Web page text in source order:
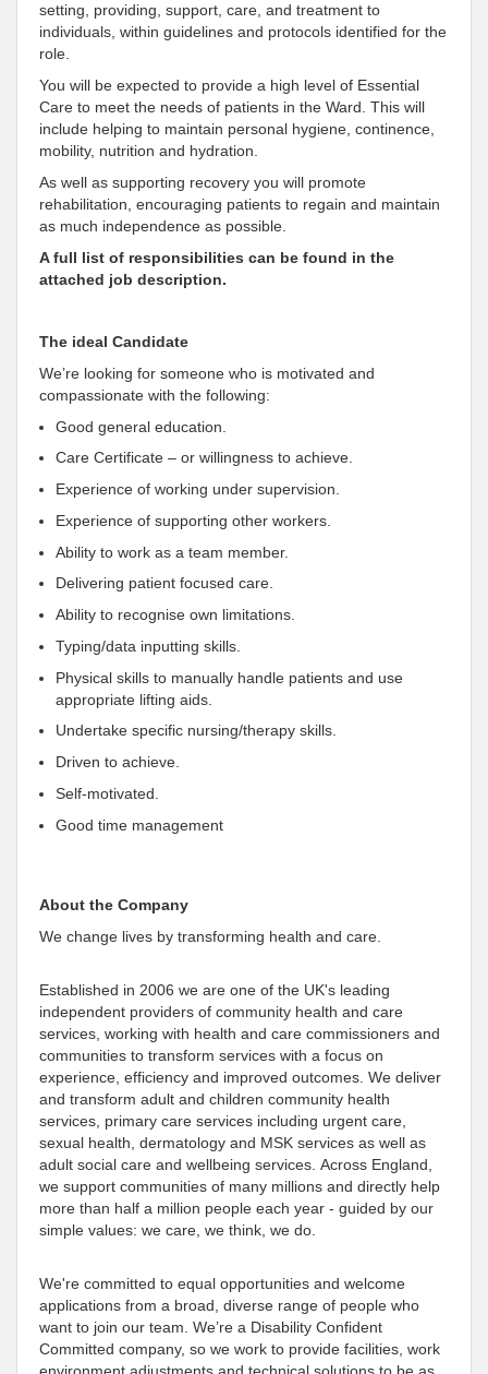
setting, providing, support, care, and treatment to
individuals, within guidelines and protocols identified for the
role.
You will be expected to provide a high level of Essential
Care to meet the needs of patients in the Ward. This will
include helping to maintain personal hygiene, continence,
mobility, nutrition and hydration.
As well as supporting recovery you will promote
rehabilitation, encouraging patients to regain and maintain
as much independence as possible.
A full list of responsibilities can be found in the
attached job description.
The ideal Candidate
We’re looking for someone who is motivated and
compassionate with the following:
Good general education.
Care Certificate – or willingness to achieve.
Experience of working under supervision.
Experience of supporting other workers.
Ability to work as a team member.
Delivering patient focused care.
Ability to recognise own limitations.
Typing/data inputting skills.
Physical skills to manually handle patients and use
appropriate lifting aids.
Undertake specific nursing/therapy skills.
Driven to achieve.
Self-motivated.
Good time management
About the Company
We change lives by transforming health and care.
Established in 2006 we are one of the UK's leading
independent providers of community health and care
services, working with health and care commissioners and
communities to transform services with a focus on
experience, efficiency and improved outcomes. We deliver
and transform adult and children community health
services, primary care services including urgent care,
sexual health, dermatology and MSK services as well as
adult social care and wellbeing services. Across England,
we support communities of many millions and directly help
more than half a million people each year - guided by our
simple values: we care, we think, we do.
We're committed to equal opportunities and welcome
applications from a broad, diverse range of people who
want to join our team. We’re a Disability Confident
Committed company, so we work to provide facilities, work
environment adjustments and technical solutions to be as